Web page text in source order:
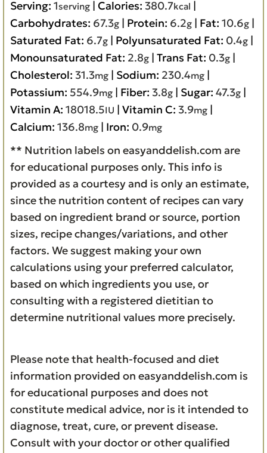
Serving: 1serving | Calories: 380.7kcal |
Carbohydrates: 67.3g | Protein: 6.2g | Fat: 10.6g |
Saturated Fat: 6.7g | Polyunsaturated Fat: 0.4g |
Monounsaturated Fat: 2.8g | Trans Fat: 0.3g |
Cholesterol: 31.3mg | Sodium: 230.4mg |
Potassium: 554.9mg | Fiber: 3.8g | Sugar: 47.3g |
Vitamin A: 18018.5IU | Vitamin C: 3.9mg |
Calcium: 136.8mg | Iron: 0.9mg
** Nutrition labels on easyanddelish.com are
for educational purposes only. This info is
provided as a courtesy and is only an estimate,
since the nutrition content of recipes can vary
based on ingredient brand or source, portion
sizes, recipe changes/variations, and other
factors. We suggest making your own
calculations using your preferred calculator,
based on which ingredients you use, or
consulting with a registered dietitian to
determine nutritional values more precisely.
Please note that health-focused and diet
information provided on easyanddelish.com is
for educational purposes and does not
constitute medical advice, nor is it intended to
diagnose, treat, cure, or prevent disease.
Consult with your doctor or other qualified